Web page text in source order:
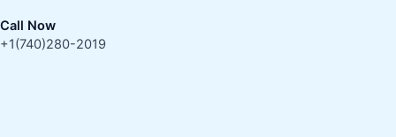
Call Now
+1(740)280-2019